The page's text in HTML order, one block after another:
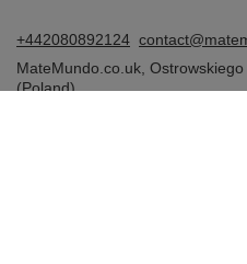
+442080892124
MateMundo.co.uk Ostrowskiego
(Poland)